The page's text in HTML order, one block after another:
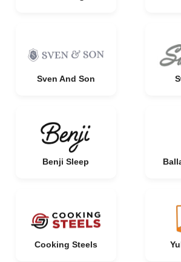
Sven And Son
Benji Sleep
Cooking Steels